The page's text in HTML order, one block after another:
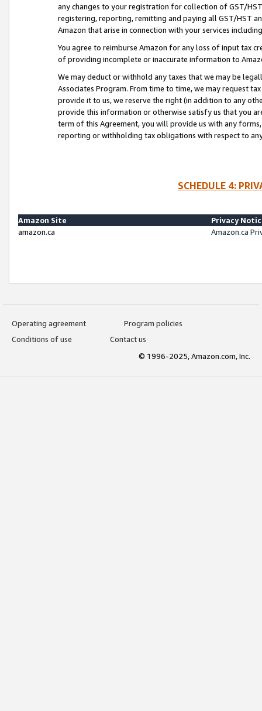
any changes to your registration for collection of GST/
registering, reporting, remitting and paying all GST/HST
Amazon that arise in connection with your services
You agree to reimburse Amazon for any loss of input tax
of providing incomplete or inaccurate information to
We may deduct or withhold any taxes that we may be
Associates Program. From time to time, we may request
provide it to us, we reserve the right (in addition to any
provide this information or otherwise satisfy us that you
term of this Agreement, you will provide us with any
reporting or withholding tax obligations with respect to
SCHEDULE 4:
Amazon Site
Privacy
amazon.ca
Amazon.ca
Operating agreement
Program policies
Conditions of use
Contact us
© 1996-2025, Amazon.com, Inc.